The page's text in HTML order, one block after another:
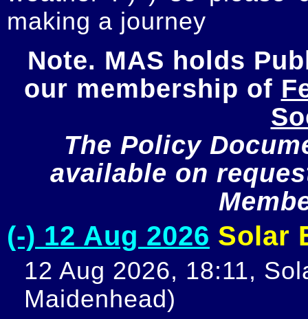
making a journey
Note. MAS holds
our membership of
The Policy
available on
(-) 12 Aug 2026 Solar
12 Aug 2026, 18:11,
Maidenhead)